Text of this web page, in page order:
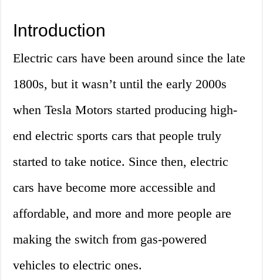
Introduction
Electric cars have been around since the late
1800s, but it wasn’t until the early 2000s
when Tesla Motors started producing high-
end electric sports cars that people truly
started to take notice. Since then, electric
cars have become more accessible and
affordable, and more and more people are
making the switch from gas-powered
vehicles to electric ones.